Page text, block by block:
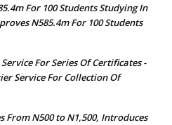
For 100 Students Studying In
N585.4m For 100 Students
For Series Of Certificates -
Service For Collection Of
From N500 to N1,500, Introduces